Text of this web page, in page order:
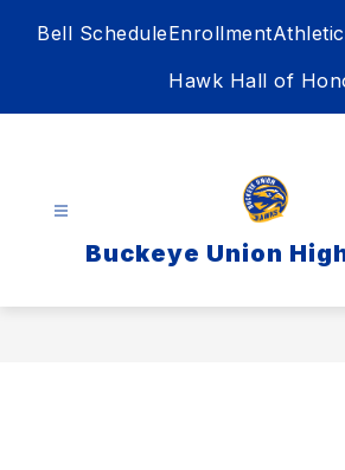
Bell ScheduleEnrollment
Hawk Hall of
Buckeye Union